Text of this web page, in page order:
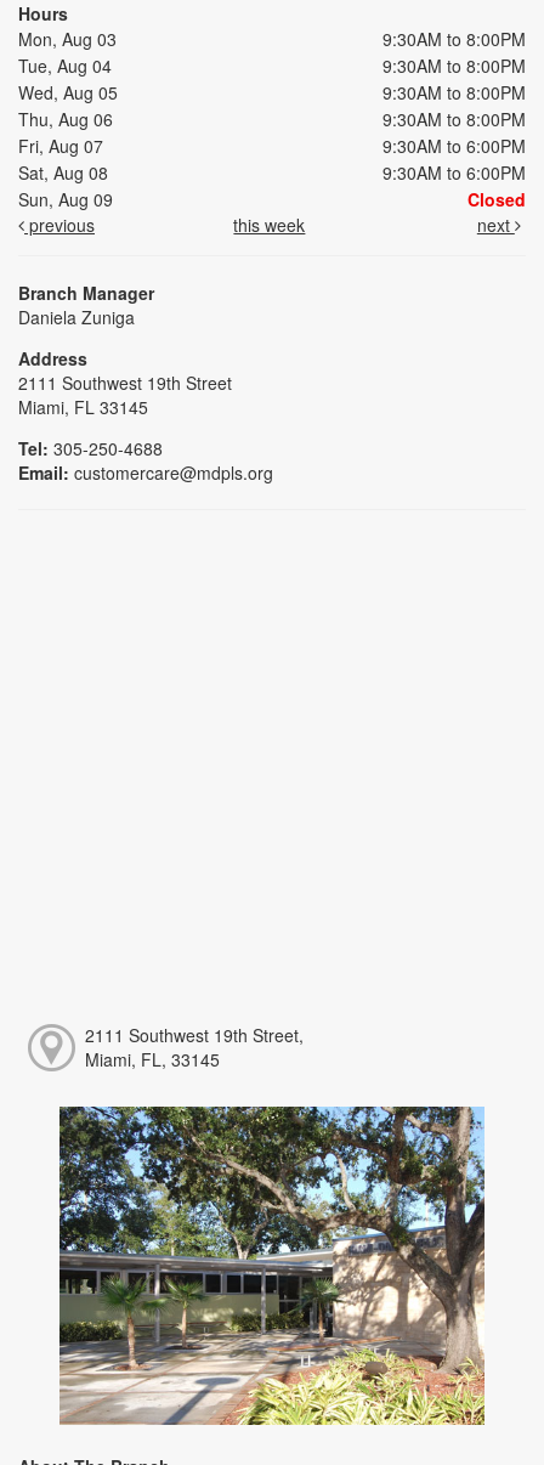
Hours
Mon, Aug 03
9:30AM to 8:00PM
Tue, Aug 04
9:30AM to 8:00PM
Wed, Aug 05
9:30AM to 8:00PM
Thu, Aug 06
9:30AM to 8:00PM
Fri, Aug 07
9:30AM to 6:00PM
Sat, Aug 08
9:30AM to 6:00PM
Sun, Aug 09
Closed
previous
this week next
Branch Manager
Daniela Zuniga
Address
2111 Southwest 19th Street
Miami, FL 33145
Tel: 305-250-4688
Email: customercare@mdpls.org
2111 Southwest 19th Street,
Miami, FL, 33145